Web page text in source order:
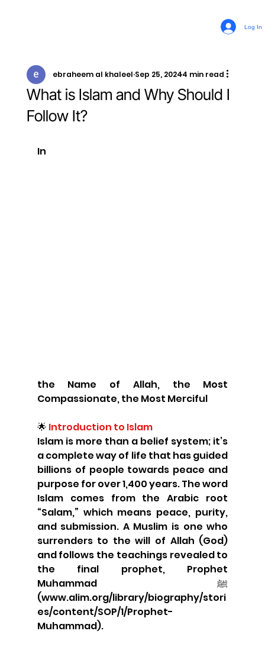
Log In
What is Islam and Why Should I
Follow It?
ebraheem al khaleel Sep 25, 20244 min read
In
the Name of Allah, the Most
Compassionate, the Most Merciful
🌟 Introduction to Islam
Islam is more than a belief system; it’s
a complete way of life that has guided
billions of people towards peace and
purpose for over 1,400 years. The word
Islam comes from the Arabic root
“Salam,” which means peace, purity,
and submission. A Muslim is one who
surrenders to the will of Allah (God)
and follows the teachings revealed to
the final prophet, Prophet
Muhammad ﷺ
(www.alim.org/library/biography/stori
es/content/SOP/1/Prophet-
Muhammad).